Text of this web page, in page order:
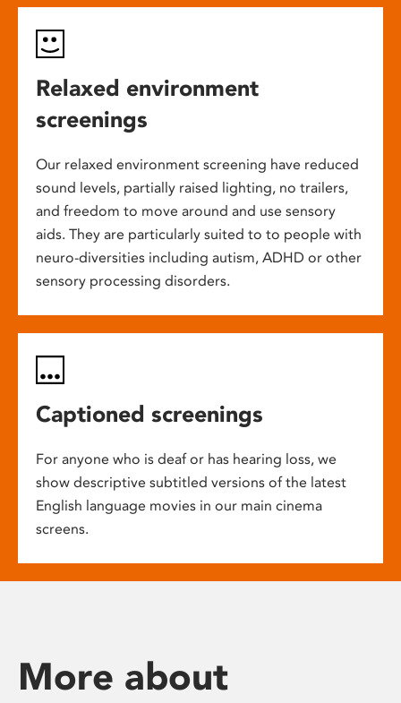
Relaxed environment
screenings
Our relaxed environment screening have reduced
sound levels, partially raised lighting, no trailers,
and freedom to move around and use sensory
aids. They are particularly suited to to people with
neuro-diversities including autism, ADHD or other
sensory processing disorders.
Captioned screenings
For anyone who is deaf or has hearing loss, we
show descriptive subtitled versions of the latest
English language movies in our main cinema
screens.
More about